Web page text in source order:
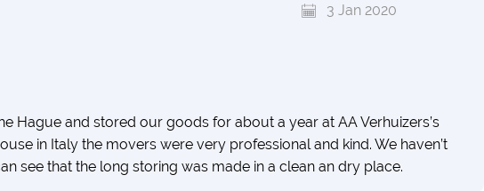
3 Jan 2020
Hague and stored our goods for about a year at AA Verhuizers’s
in Italy the movers were very professional and kind. We haven’t
see that the long storing was made in a clean an dry place.